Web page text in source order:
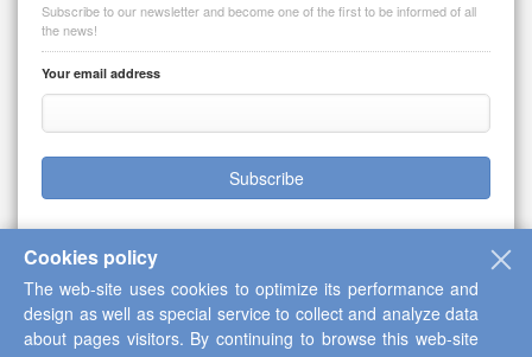
Subscribe to our newsletter and become one of the first to be informed of all
the news!
Your email address
Subscribe
Copyright © 2013-2026 Scientific Cooperation Center "Interactive Plus"
Cookies policy
The web-site uses cookies to optimize its performance and
design as well as special service to collect and analyze data
about pages visitors. By continuing to browse this web-site